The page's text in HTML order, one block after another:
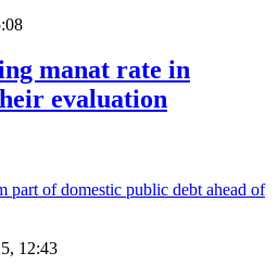
manat rate in
evaluation
12:43